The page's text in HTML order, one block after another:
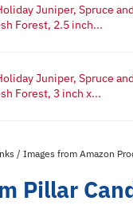
Juniper, Spruce
Forest, 2.5 inch...
Juniper, Spruce
Forest, 3 inch x...
/ Images from Amazon
Pillar